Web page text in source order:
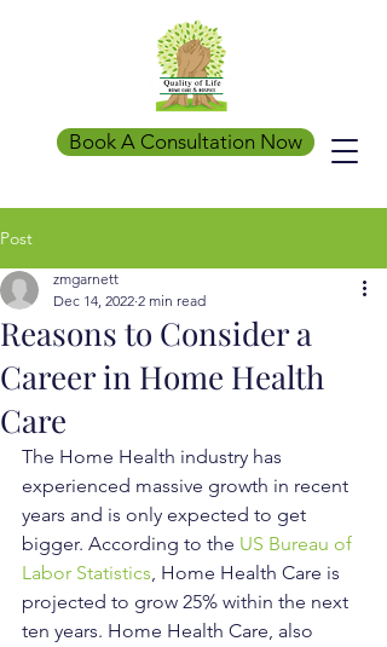
Book A Consultation Now
Post
Reasons to Consider a
Career in Home Health
Care
zmgarnett
Dec 14, 2022 2 min read
The Home Health industry has
experienced massive growth in recent
years and is only expected to get
bigger. According to the US Bureau of
Labor Statistics, Home Health Care is
projected to grow 25% within the next
ten years. Home Health Care, also